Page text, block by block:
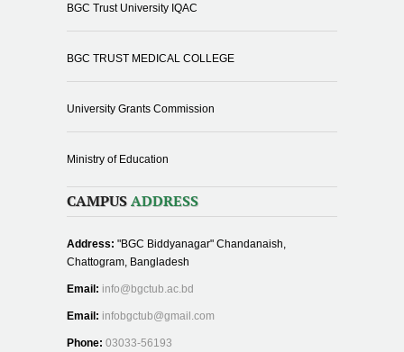
BGC Trust University IQAC
BGC TRUST MEDICAL COLLEGE
University Grants Commission
Ministry of Education
CAMPUS ADDRESS
Address: "BGC Biddyanagar" Chandanaish,
Chattogram, Bangladesh
Email: info@bgctub.ac.bd
Email: infobgctub@gmail.com
Phone: 03033-56193